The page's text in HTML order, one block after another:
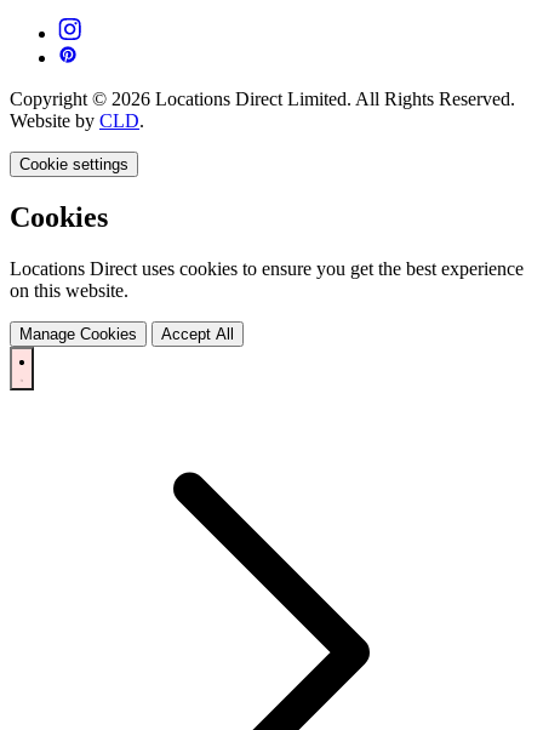
Copyright © 2026 Locations Direct Limited. All Rights Reserved.
Website by CLD.
Cookie settings
Cookies
Locations Direct uses cookies to ensure you get the best experience
on this website.
Manage Cookies Accept All